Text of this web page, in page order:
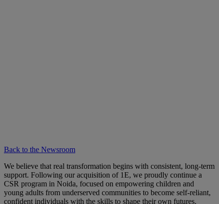
Back to the Newsroom
We believe that real transformation begins with consistent, long-term
support. Following our acquisition of 1E, we proudly continue a
CSR program in Noida, focused on empowering children and
young adults from underserved communities to become self-reliant,
confident individuals with the skills to shape their own futures.